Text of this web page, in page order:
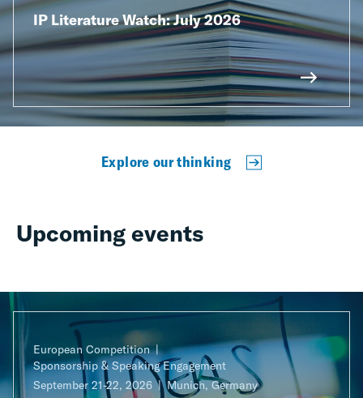
IP Literature Watch: July 2026
Explore our thinking
Upcoming events
European Competition
Sponsorship & Speaking Engagement
September 21-22, 2026
Munich, Germany